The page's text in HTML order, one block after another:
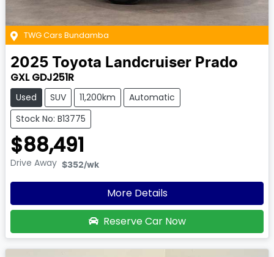
TWG Cars Bundamba
2025 Toyota Landcruiser Prado
GXL GDJ251R
Used SUV 11,200km
Automatic
Stock No: B13775
$88,491
Drive Away $352/wk
More Details
Reserve Car Now